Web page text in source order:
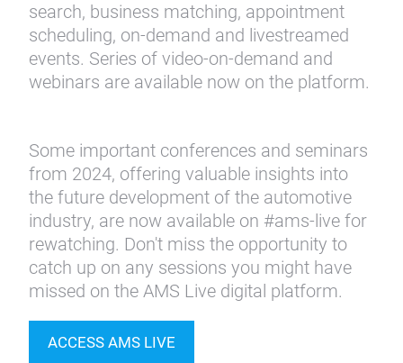
search, business matching, appointment
scheduling, on-demand and livestreamed
events. Series of video-on-demand and
webinars are available now on the platform.
Some important conferences and seminars
from 2024, offering valuable insights into
the future development of the automotive
industry, are now available on #ams-live for
rewatching. Don't miss the opportunity to
catch up on any sessions you might have
missed on the AMS Live digital platform.
ACCESS AMS LIVE